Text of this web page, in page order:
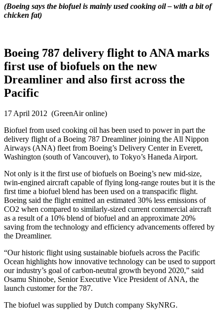
(Boeing says the biofuel is mainly used cooking oil – with a bit of
chicken fat)
Boeing 787 delivery flight to ANA marks
first use of biofuels on the new
Dreamliner and also first across the
Pacific
17 April 2012 (GreenAir online)
Biofuel from used cooking oil has been used to power in part the
delivery flight of a Boeing 787 Dreamliner joining the All Nippon
Airways (ANA) fleet from Boeing’s Delivery Center in Everett,
Washington (south of Vancouver), to Tokyo’s Haneda Airport.
Not only is it the first use of biofuels on Boeing’s new mid-size,
twin-engined aircraft capable of flying long-range routes but it is the
first time a biofuel blend has been used on a transpacific flight.
Boeing said the flight emitted an estimated 30% less emissions of
CO2 when compared to similarly-sized current commercial aircraft
as a result of a 10% blend of biofuel and an approximate 20%
saving from the technology and efficiency advancements offered by
the Dreamliner.
“Our historic flight using sustainable biofuels across the Pacific
Ocean highlights how innovative technology can be used to support
our industry’s goal of carbon-neutral growth beyond 2020,” said
Osamu Shinobe, Senior Executive Vice President of ANA, the
launch customer for the 787.
The biofuel was supplied by Dutch company SkyNRG.